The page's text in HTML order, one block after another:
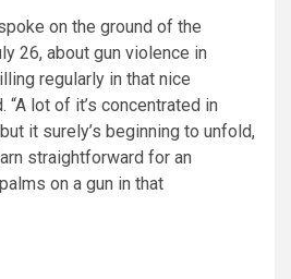
on the ground of the
26, about gun violence in
regularly in that nice
“A lot of it’s concentrated in
it surely’s beginning to unfold,
straightforward for an
on a gun in that